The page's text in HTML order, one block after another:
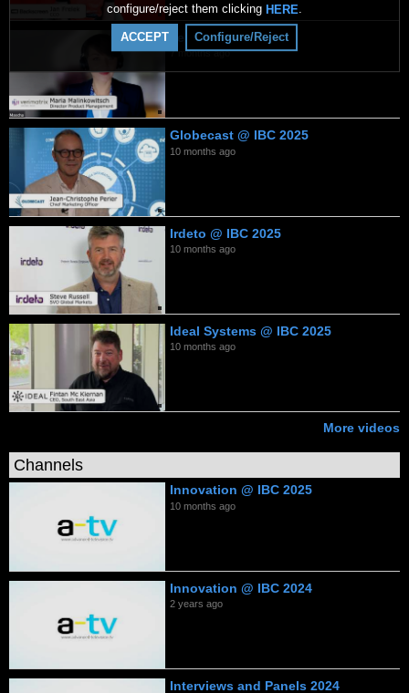
configure/reject them clicking HERE
ACCEPT Configure/Reject
Verimatrix 2026
7 months ago
Globecast @ IBC 2025
10 months ago
Irdeto @ IBC 2025
10 months ago
Ideal Systems @ IBC 2025
10 months ago
More videos
Channels
Innovation @ IBC 2025
10 months ago
Innovation @ IBC 2024
2 years ago
Interviews and Panels 2024